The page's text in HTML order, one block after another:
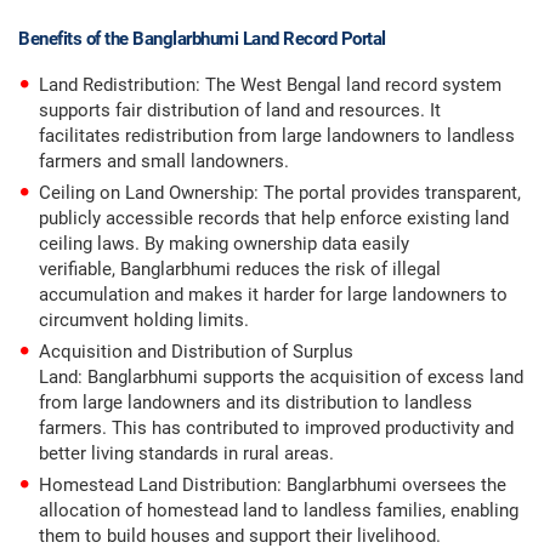
Benefits of the Banglarbhumi Land Record Portal
Land Redistribution: The West Bengal land record system
supports fair distribution of land and resources. It
facilitates redistribution from large landowners to landless
farmers and small landowners.
Ceiling on Land Ownership: The portal provides transparent,
publicly accessible records that help enforce existing land
ceiling laws. By making ownership data easily
verifiable, Banglarbhumi reduces the risk of illegal
accumulation and makes it harder for large landowners to
circumvent holding limits.
Acquisition and Distribution of Surplus
Land: Banglarbhumi supports the acquisition of excess land
from large landowners and its distribution to landless
farmers. This has contributed to improved productivity and
better living standards in rural areas.
Homestead Land Distribution: Banglarbhumi oversees the
allocation of homestead land to landless families, enabling
them to build houses and support their livelihood.